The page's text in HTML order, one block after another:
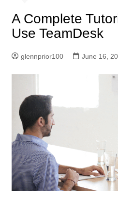
A Complete
Use TeamDesk
glennprior100 June 16,